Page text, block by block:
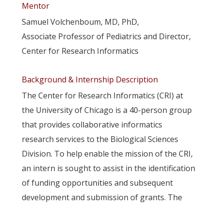
Mentor
Samuel Volchenboum, MD, PhD,
Associate Professor of Pediatrics and Director,
Center for Research Informatics
Background & Internship Description
The Center for Research Informatics (CRI) at
the University of Chicago is a 40-person group
that provides collaborative informatics
research services to the Biological Sciences
Division. To help enable the mission of the CRI,
an intern is sought to assist in the identification
of funding opportunities and subsequent
development and submission of grants. The